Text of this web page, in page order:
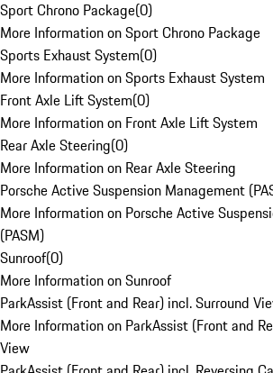
Sport Chrono Package(0)
More Information on Sport Chrono Package
Sports Exhaust System(0)
More Information on Sports Exhaust System
Front Axle Lift System(0)
More Information on Front Axle Lift System
Rear Axle Steering(0)
More Information on Rear Axle Steering
Porsche Active Suspension Management
More Information on Porsche Active
(PASM)
Sunroof(0)
More Information on Sunroof
ParkAssist (Front and Rear) incl. Surround
More Information on ParkAssist (Front and
View